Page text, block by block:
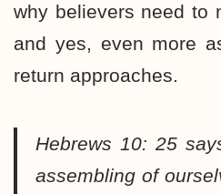
why believers need to
and yes, even more
return approaches.
Hebrews 10: 25
assembling of